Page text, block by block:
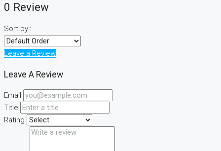
0 Review
Sort by::
Leave a Review
Leave A Review
Email
Title
Rating